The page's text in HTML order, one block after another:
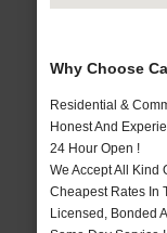
Why Choose
Residential &
Honest And
24 Hour Open !
We Accept All Kind
Cheapest Rates In
Licensed, Bonded